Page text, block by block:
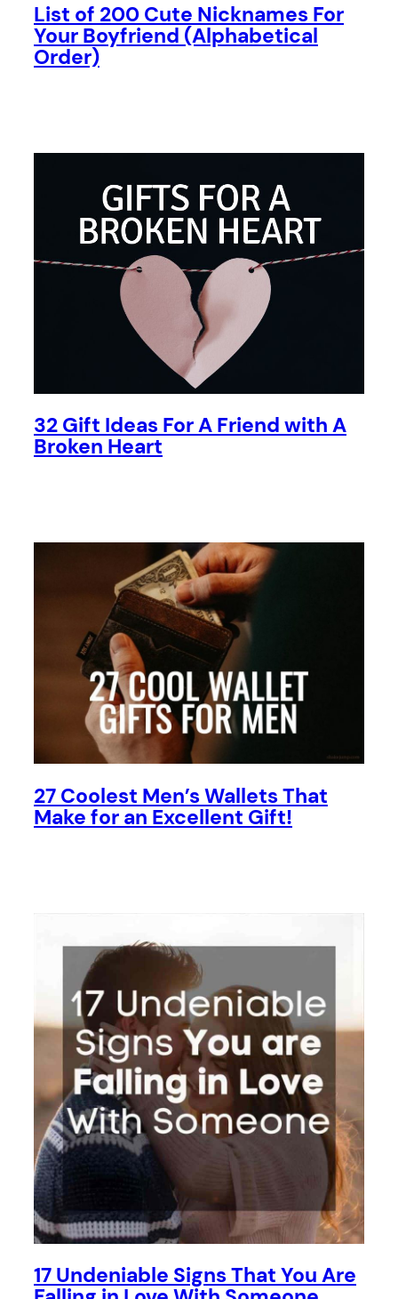
List of 200 Cute Nicknames For
Your Boyfriend (Alphabetical
Order)
32 Gift Ideas For A Friend with A
Broken Heart
27 Coolest Men’s Wallets That
Make for an Excellent Gift!
17 Undeniable Signs That You Are